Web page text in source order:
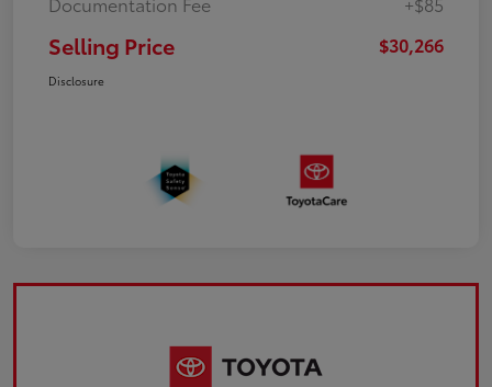
Selling Price $30,266
Disclosure